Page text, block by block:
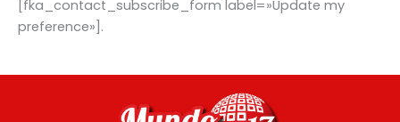
[fka_contact_subscribe_form label=»Update my
preference»].